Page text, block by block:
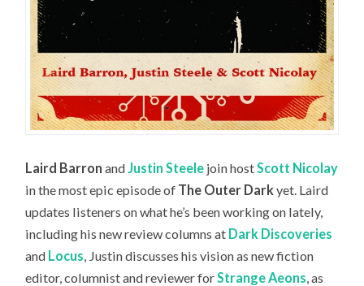
Laird Barron and Justin Steele join host Scott Nicolay
in the most epic episode of The Outer Darkyet. Laird
updates listeners on what he’s been working on lately,
including his new review columns at Dark Discoveries
and Locus , Justin discusses his vision as new fiction
editor, columnist and reviewer for Strange Aeons , as